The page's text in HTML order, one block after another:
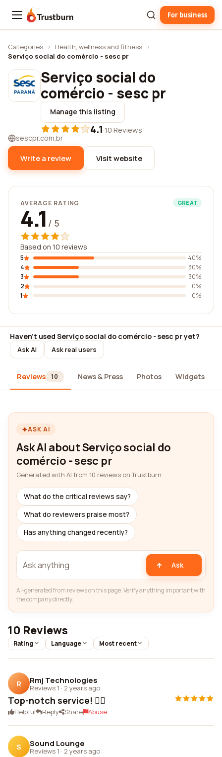
Trustburn For business
Categories › Health, wellness and fitness ›
Serviço social do comércio - sesc pr
Serviço social do
comércio - sesc pr
Manage this listing
4.1·10 Reviews
sescpr.com.br
Write a review Visit website
AVERAGE RATING GREAT
4.1 / 5
Based on 10 reviews
5
40%
4
30%
3
30%
2
0%
1
0%
Haven't used Serviço social do comércio - sesc pr yet?
Ask AI Ask real users
Reviews 10 News & Press Photos Widgets
ASK AI
Ask AI about Serviço social do
comércio - sesc pr
Generated with AI from 10 reviews on Trustburn
What do the critical reviews say?
What do reviewers praise most?
Has anything changed recently?
Ask
AI-generated from reviews on this page. Verify anything important with
the company directly.
10 Reviews
Rating Language Most recent
R Rmj Technologies
Reviews 1 · 2 years ago
Top-notch service! 👌🏼
Helpful Reply Share Abuse
S Sound Lounge
Reviews 1 · 2 years ago